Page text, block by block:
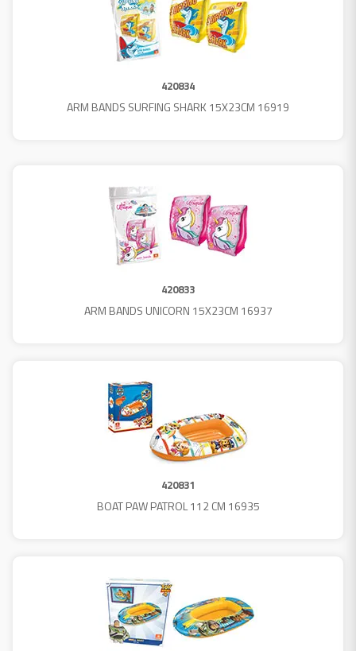
420834
ARM BANDS SURFING SHARK 15X23CM 16919
420833
ARM BANDS UNICORN 15X23CM 16937
420831
BOAT PAW PATROL 112 CM 16935